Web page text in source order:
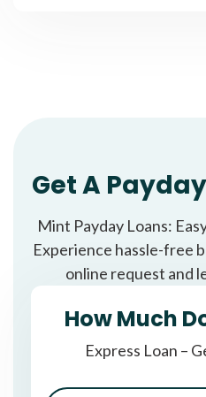
Get A
Mint Payday Loans:
Experience hassle-free
online request and
How Much
Express Loan –